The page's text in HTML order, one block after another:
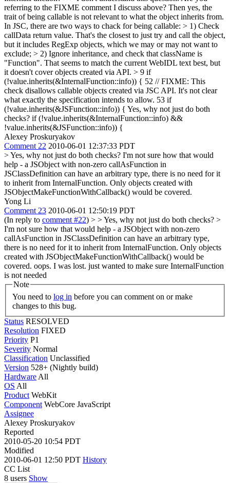
referring to the FIXME comment I discuss above? Then yes, the
trait of being callable is not relevant to what the object inherits from.
In JSC, there are two ways to chack for being callable: > 1) Check
callData return value. That's the closest to just try and call the object,
but it includes RegExp objects, which we may or may not want to
exclude; > 2) Ignore inheritance, and check that className is
"Function". That seems to match the current WebIDL text best, but
it doesn't cover objects created via API. > 9 if
(!value.inherits(&InternalFunction::info)) { 52 // FIXME: This
check disallows callable objects created via JSC API. It's not clear
what exactly the specification intends to allow. 53 if
(!value.inherits(&JSFunction::info)) { Yes, why not just do both
checks? if (!value.inherits(&InternalFunction::info) &&
!value.inherits(&JSFunction::info)) {
Alexey Proskuryakov
Comment 22 2010-06-01 12:37:33 PDT
> Yes, why not just do both checks? I'm not sure how that would
help - a JSObject with non-zero callAsFunction in
JSClassDefinition can have an arbitrary type, there is no need for it
to inherit from InternalFunction. Only objects created with
JSObjectMakeFunctionWithCallback() would be covered.
Yong Li
Comment 23 2010-06-01 12:50:19 PDT
(In reply to comment #22) > > Yes, why not just do both checks? >
I'm not sure how that would help - a JSObject with non-zero
callAsFunction in JSClassDefinition can have an arbitrary type,
there is no need for it to inherit from InternalFunction. Only objects
created with JSObjectMakeFunctionWithCallback() would be
covered. oops. I was lost. just wanted to make sure InternalFunction
is not needed
Note
You need to log in
changes to this bug.
Status RESOLVED
Resolution FIXED
Priority P1
Severity Normal
Classification Unclassified
Version 528+ (Nightly build)
Hardware All
OS All
Product WebKit
Component WebCore JavaScript
Assignee
Alexey Proskuryakov
Reported
2010-05-20 10:54 PDT
Modified
2010-06-01 12:50 PDT History
CC List
8 users Show